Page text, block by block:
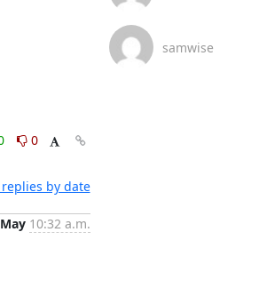
0
by date
10:32 a.m.
samwise